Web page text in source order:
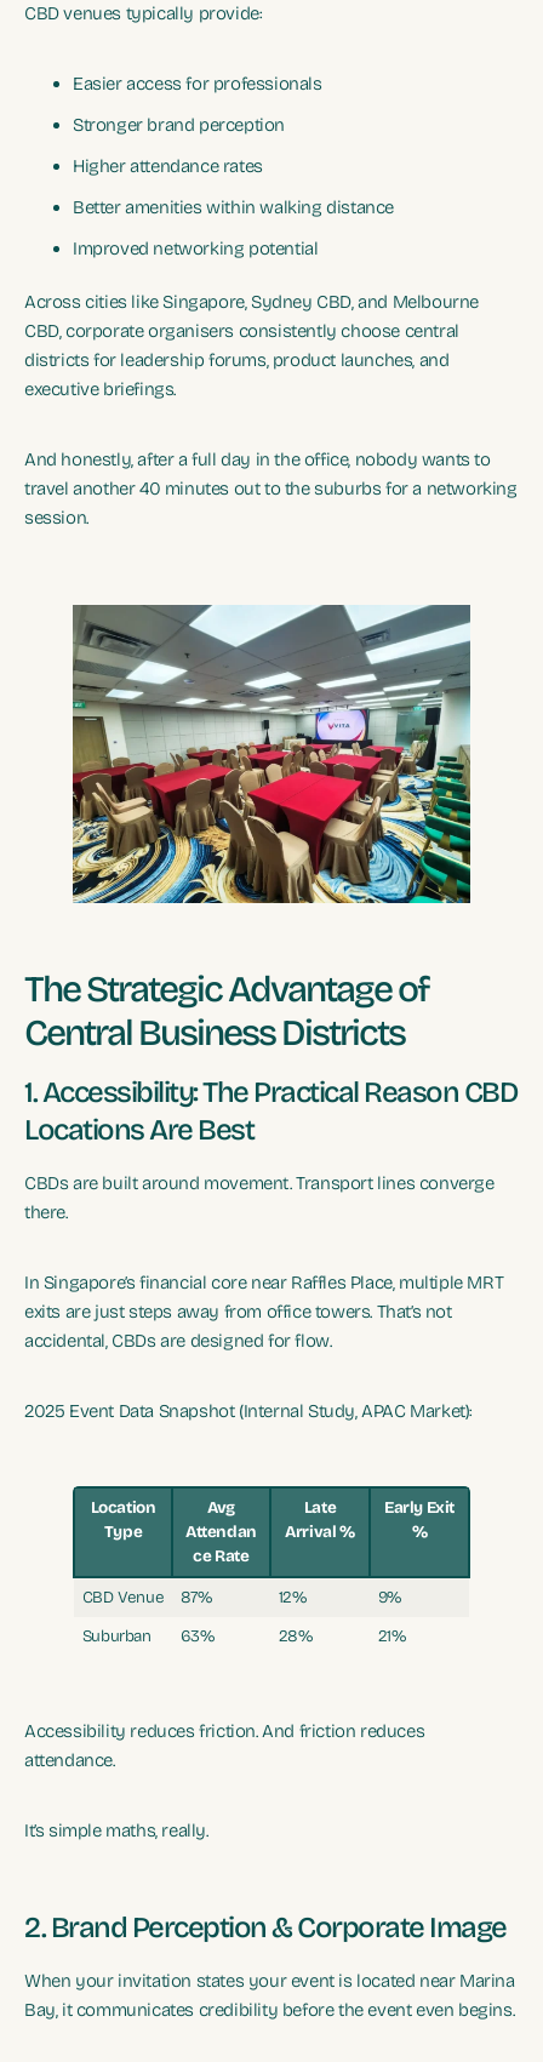
CBD venues typically provide:
Easier access for professionals
Stronger brand perception
Higher attendance rates
Better amenities within walking distance
Improved networking potential
Across cities like Singapore, Sydney CBD, and Melbourne
CBD, corporate organisers consistently choose central
districts for leadership forums, product launches, and
executive briefings.
And honestly, after a full day in the office, nobody wants to
travel another 40 minutes out to the suburbs for a networking
session.
The Strategic Advantage of
Central Business Districts
1. Accessibility: The Practical Reason CBD
Locations Are Best
CBDs are built around movement. Transport lines converge
there.
In Singapore’s financial core near Raffles Place, multiple MRT
exits are just steps away from office towers. That’s not
accidental, CBDs are designed for flow.
2025 Event Data Snapshot (Internal Study, APAC Market):
Location
Type
Avg
Attendan
ce Rate
Late
Arrival %
Early Exit
%
CBD Venue 87% 12%
9%
Suburban
63% 28% 21%
Accessibility reduces friction. And friction reduces
attendance.
It’s simple maths, really.
2. Brand Perception & Corporate Image
When your invitation states your event is located near Marina
Bay, it communicates credibility before the event even begins.